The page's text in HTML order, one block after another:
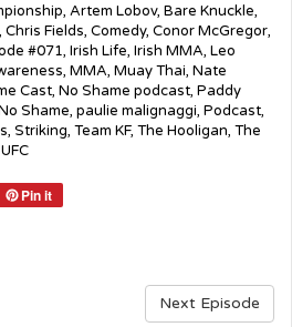
, Artem Lobov, Bare Knuckle,
, Chris Fields, Comedy, Conor McGregor,
#071, Irish Life, Irish MMA, Leo
, MMA, Muay Thai, Nate
Cast, No Shame podcast, Paddy
Shame, paulie malignaggi, Podcast,
, Striking, Team KF, The Hooligan, The
UFC
Pin it
Next Episode